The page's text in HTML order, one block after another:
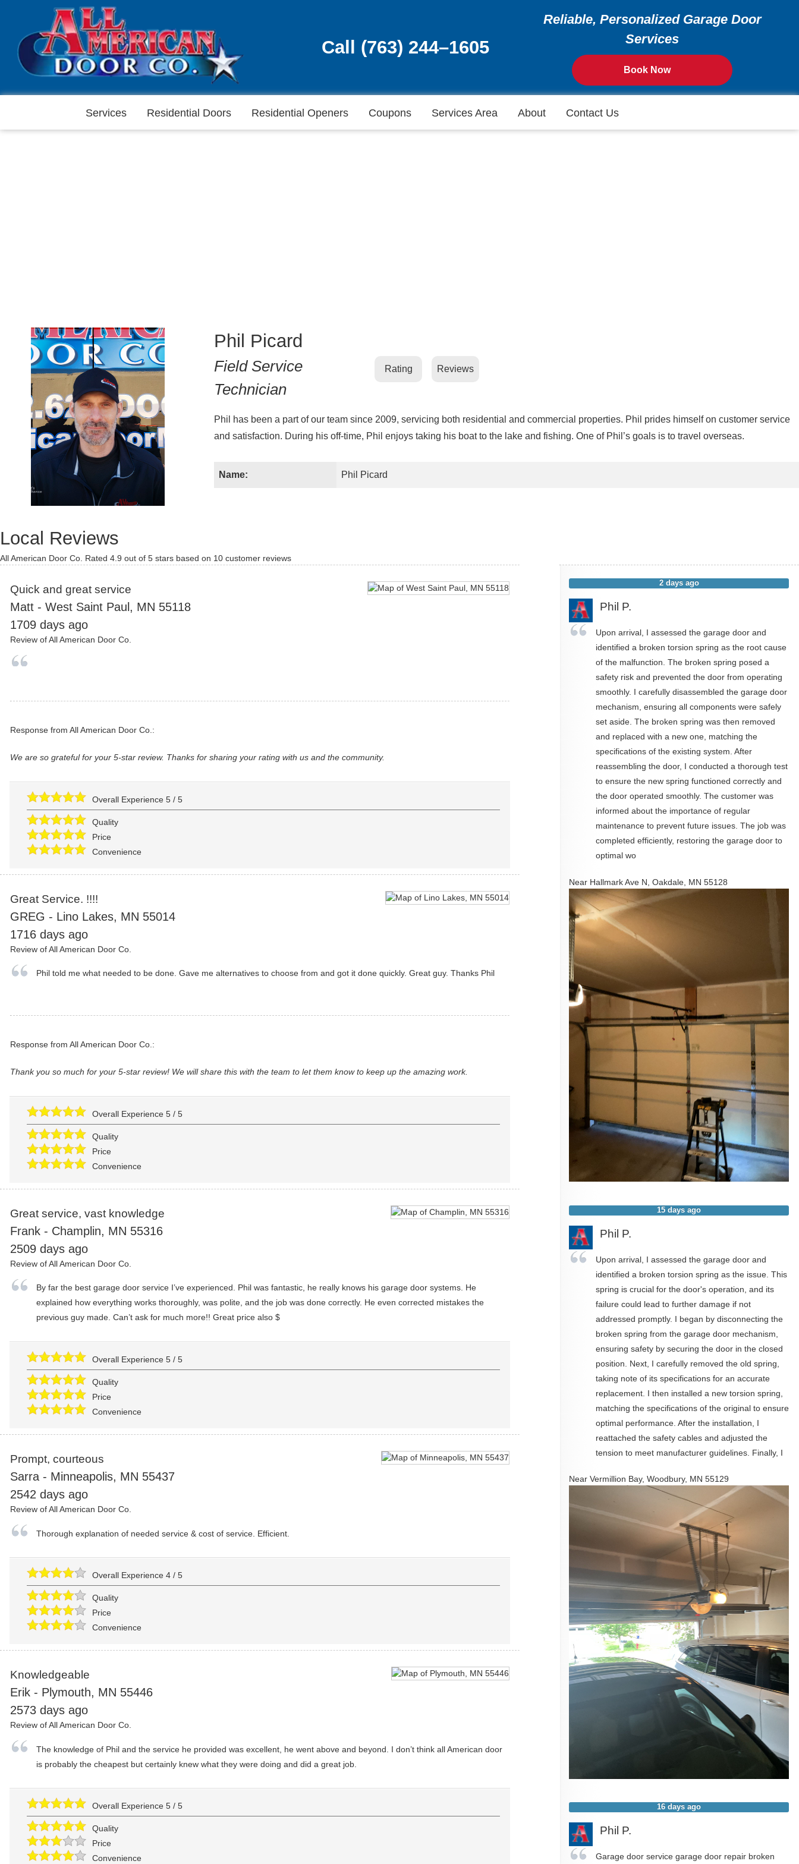
Call (763) 244–1605
Call (763) 244–1605
Reliable, Personalized Garage Door
Services
Book Now
Services Residential Doors Residential Openers Coupons Services Area About Contact Us
Phil Picard
Field Service
Technician
Rating Reviews
Phil has been a part of our team since 2009, servicing both residential and commercial properties. Phil prides himself on customer service
and satisfaction. During his off-time, Phil enjoys taking his boat to the lake and fishing. One of Phil’s goals is to travel overseas.
Name: Phil Picard
Local Reviews
All American Door Co. Rated 4.9 out of 5 stars based on 10 customer reviews
Quick and great service
Matt- West Saint Paul , MN 55118
1709 days ago
Review ofAll American Door Co.
Response from All American Door Co.:
We are so grateful for your 5-star review. Thanks for sharing your rating with us and the community.
Overall Experience 5/ 5
Quality
Price
Convenience
Great Service. !!!!
GREG - Lino Lakes, MN 55014
1716 days ago
Review ofAll American Door Co.
Phil told me what needed to be done. Gave me alternatives to choose from and got it done quickly. Great guy. Thanks Phil
Response from All American Door Co.:
Thank you so much for your 5-star review! We will share this with the team to let them know to keep up the amazing work.
Overall Experience 5/ 5
Quality
Price
Convenience
Great service, vast knowledge
Frank- Champlin, MN 55316
2509 days ago
Review ofAll American Door Co.
By far the best garage door service I’ve experienced. Phil was fantastic, he really knows his garage door systems. He
explained how everything works thoroughly, was polite, and the job was done correctly. He even corrected mistakes the
previous guy made. Can’t ask for much more!! Great price also $
Overall Experience 5/ 5
Quality
Price
Convenience
Prompt, courteous
Sarra- Minneapolis, MN 55437
2542 days ago
Review ofAll American Door Co.
Thorough explanation of needed service & cost of service. Efficient.
Overall Experience 4/ 5
Quality
Price
Convenience
Knowledgeable
Erik- Plymouth, MN 55446
2573 days ago
Review ofAll American Door Co.
The knowledge of Phil and the service he provided was excellent, he went above and beyond. I don’t think all American door
is probably the cheapest but certainly knew what they were doing and did a great job.
Overall Experience 5/ 5
Quality
Price
Convenience
2 days ago
Phil P.
Upon arrival, I assessed the garage door and
identified a broken torsion spring as the root cause
of the malfunction. The broken spring posed a
safety risk and prevented the door from operating
smoothly. I carefully disassembled the garage door
mechanism, ensuring all components were safely
set aside. The broken spring was then removed
and replaced with a new one, matching the
specifications of the existing system. After
reassembling the door, I conducted a thorough test
to ensure the new spring functioned correctly and
the door operated smoothly. The customer was
informed about the importance of regular
maintenance to prevent future issues. The job was
completed efficiently, restoring the garage door to
optimal wo
Near Hallmark Ave N,Oakdale MN 55128
15 days ago
Phil P.
Upon arrival, I assessed the garage door and
identified a broken torsion spring as the issue. This
spring is crucial for the door's operation, and its
failure could lead to further damage if not
addressed promptly. I began by disconnecting the
broken spring from the garage door mechanism,
ensuring safety by securing the door in the closed
position. Next, I carefully removed the old spring,
taking note of its specifications for an accurate
replacement. I then installed a new torsion spring,
matching the specifications of the original to ensure
optimal performance. After the installation, I
reattached the safety cables and adjusted the
tension to meet manufacturer guidelines. Finally, I
NearVermillion Bay,Woodbury, MN 55129
16 days ago
Phil P.
Garage door service garage door repair broken